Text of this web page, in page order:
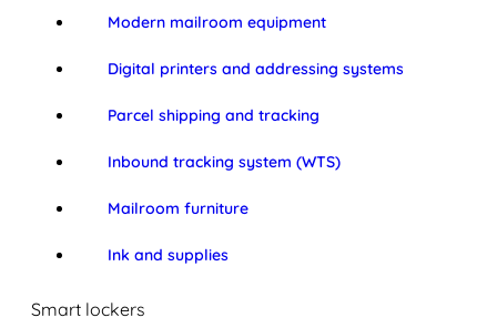
Modern mailroom equipment
Digital printers and addressing systems
Parcel shipping and tracking
Inbound tracking system (WTS)
Mailroom furniture
Ink and supplies
Smart lockers